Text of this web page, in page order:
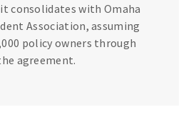
consolidates with Omaha
Association, assuming
policy owners through
agreement.